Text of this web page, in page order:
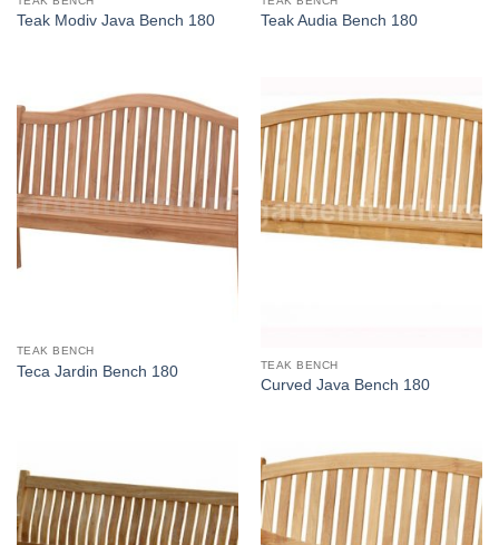
Teak Modiv Java Bench 180 Teak Audia Bench 180
TEAK BENCH
Teca Jardin Bench 180 TEAK BENCH
Curved Java Bench 180